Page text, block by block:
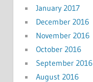
January 2017
December 2016
November 2016
October 2016
September 2016
August 2016